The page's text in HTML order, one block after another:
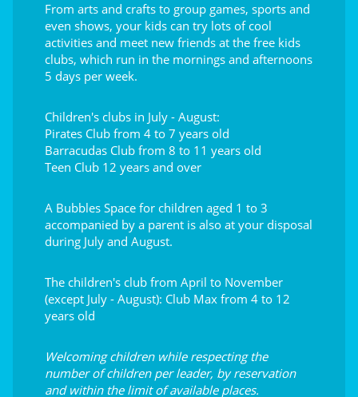
From arts and crafts to group games, sports and
even shows, your kids can try lots of cool
activities and meet new friends at the free kids
clubs, which run in the mornings and afternoons
5 days per week.
Children's clubs in July - August:
Pirates Club from 4 to 7 years old
Barracudas Club from 8 to 11 years old
Teen Club 12 years and over
A Bubbles Space for children aged 1 to 3
accompanied by a parent is also at your disposal
during July and August.
The children's club from April to November
(except July - August): Club Max from 4 to 12
years old
Welcoming children while respecting the
number of children per leader, by reservation
and within the limit of available places.